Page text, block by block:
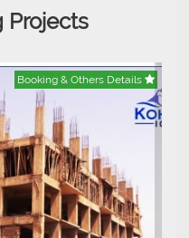
Projects
Booking & Others Details